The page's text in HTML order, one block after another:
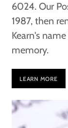
6024. Our
1987, then
Kearn's
memory.
LEARN MORE